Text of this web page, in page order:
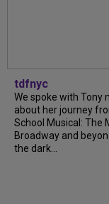
tdfnyc
We spoke with Tony
about her journey
School Musical: The
Broadway and
the dark...